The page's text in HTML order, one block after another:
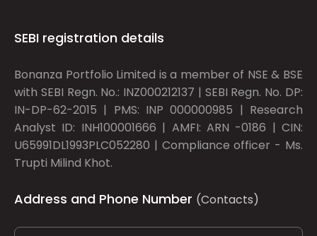
SEBI registration details
Bonanza Portfolio Limited is a member of NSE & BSE
with SEBI Regn. No.: INZ000212137 | SEBI Regn. No. DP:
IN-DP-62-2015 | PMS: INP 000000985 | Research
Analyst ID: INH100001666 | AMFI: ARN -0186 | CIN:
U65991DL1993PLC052280 | Compliance officer - Ms.
Trupti Milind Khot.
Address and Phone Number (Contacts)